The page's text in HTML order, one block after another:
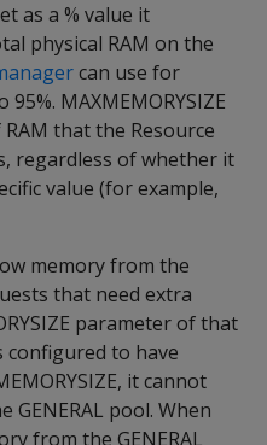
as a % value it
physical RAM on the
can use for
MAXMEMORYSIZE
that the Resource
regardless of whether it
value (for example,
memory from the
that need extra
parameter of that
configured to have
it cannot
pool. When
from the GENERAL